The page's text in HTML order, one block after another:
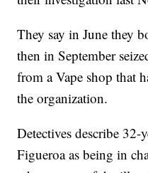
They say in June they
then in September
from a Vape shop that
the organization.
Detectives describe
Figueroa as being in